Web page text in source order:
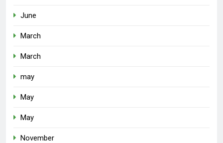
June
March
March
may
May
May
November